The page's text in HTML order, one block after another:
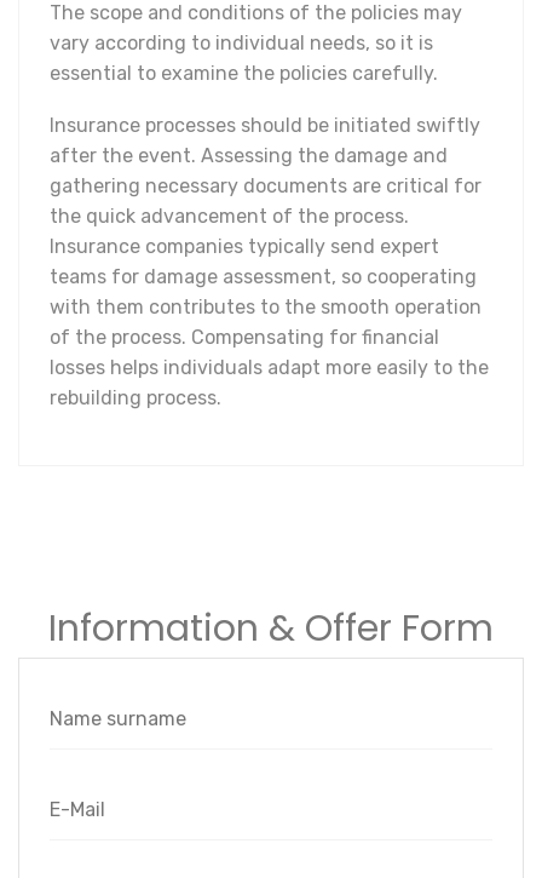
The scope and conditions of the policies may
vary according to individual needs, so it is
essential to examine the policies carefully.
Insurance processes should be initiated swiftly
after the event. Assessing the damage and
gathering necessary documents are critical for
the quick advancement of the process.
Insurance companies typically send expert
teams for damage assessment, so cooperating
with them contributes to the smooth operation
of the process. Compensating for financial
losses helps individuals adapt more easily to the
rebuilding process.
Information & Offer Form